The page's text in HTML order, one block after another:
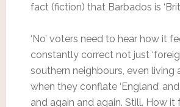
fact (fiction) that Barbados is
‘No’ voters need to hear how it
constantly correct not just
southern neighbours, even living
when they conflate ‘England’ and
and again and again. Still. How it